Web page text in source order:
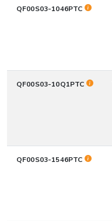
QF00S03-1046PTC
QF00S03-10Q1PTC
QF00S03-1546PTC